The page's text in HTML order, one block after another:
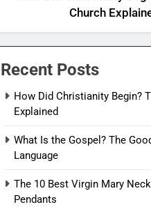
Church
Recent Posts
How Did Christianity Begin?
Explained
What Is the Gospel? The
Language
The 10 Best Virgin Mary
Pendants